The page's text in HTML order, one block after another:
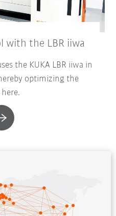
with the LBR iiwa
the KUKA LBR iiwa in
optimizing the